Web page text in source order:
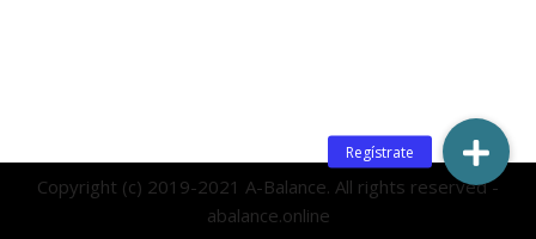
Copyright (c) 2019-2021 A-Balance. All rights reserved -
abalance.online